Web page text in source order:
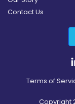
Contact Us
Terms of
Copyright